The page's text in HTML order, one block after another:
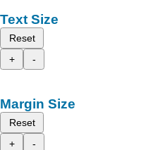
Text Size
Reset
+
-
Margin Size
Reset
+
-